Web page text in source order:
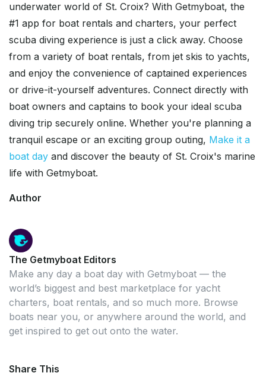
underwater world of St. Croix? With Getmyboat, the
#1 app for boat rentals and charters, your perfect
scuba diving experience is just a click away. Choose
from a variety of boat rentals, from jet skis to yachts,
and enjoy the convenience of captained experiences
or drive-it-yourself adventures. Connect directly with
boat owners and captains to book your ideal scuba
diving trip securely online. Whether you're planning a
tranquil escape or an exciting group outing, Make it a
boat day and discover the beauty of St. Croix's marine
life with Getmyboat.
Author
The Getmyboat Editors
Make any day a boat day with Getmyboat — the
world’s biggest and best marketplace for yacht
charters, boat rentals, and so much more. Browse
boats near you, or anywhere around the world, and
get inspired to get out onto the water.
Share This